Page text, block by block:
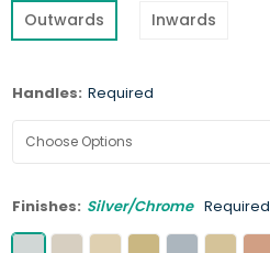
Outwards Inwards
Handles: Required
Finishes: Silver/Chrome Required